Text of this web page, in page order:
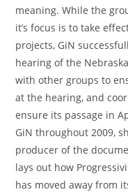
meaning. While the
it’s focus is to take
projects, GiN
hearing of the
with other groups to
at the hearing, and
ensure its passage in
GiN throughout 2009,
producer of the
lays out how
has moved away from